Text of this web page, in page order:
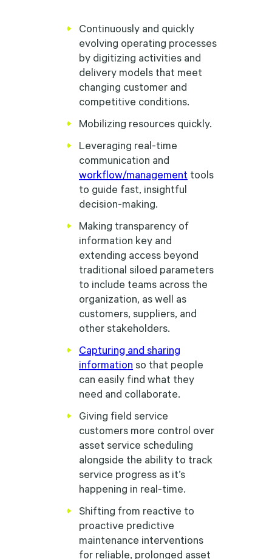
Continuously and quickly
evolving operating processes
by digitizing activities and
delivery models that meet
changing customer and
competitive conditions.
Mobilizing resources quickly.
Leveraging real-time
communication and
workflow/management tools
to guide fast, insightful
decision-making.
Making transparency of
information key and
extending access beyond
traditional siloed parameters
to include teams across the
organization, as well as
customers, suppliers, and
other stakeholders.
Capturing and sharing
information so that people
can easily find what they
need and collaborate.
Giving field service
customers more control over
asset service scheduling
alongside the ability to track
service progress as it’s
happening in real-time.
Shifting from reactive to
proactive predictive
maintenance interventions
for reliable, prolonged asset